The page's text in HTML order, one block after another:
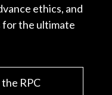
ethics, and
for the ultimate
RPC